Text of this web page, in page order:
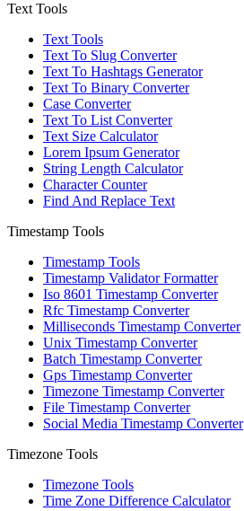
Text Tools
Text Tools
Text To Slug Converter
Text To Hashtags Generator
Text To Binary Converter
Case Converter
Text To List Converter
Text Size Calculator
Lorem Ipsum Generator
String Length Calculator
Character Counter
Find And Replace Text
Timestamp Tools
Timestamp Tools
Timestamp Validator Formatter
Iso 8601 Timestamp Converter
Rfc Timestamp Converter
Milliseconds Timestamp Converter
Unix Timestamp Converter
Batch Timestamp Converter
Gps Timestamp Converter
Timezone Timestamp Converter
File Timestamp Converter
Social Media Timestamp Converter
Timezone Tools
Timezone Tools
Time Zone Difference Calculator